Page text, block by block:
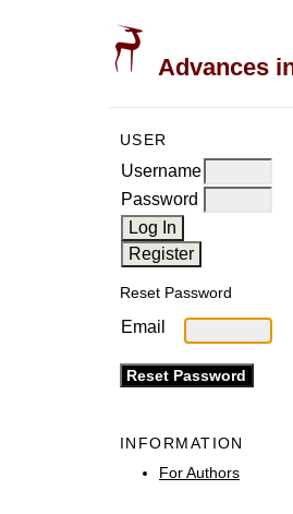
Advances
USER
Username
Password
Reset Password
Email
INFORMATION
For Authors